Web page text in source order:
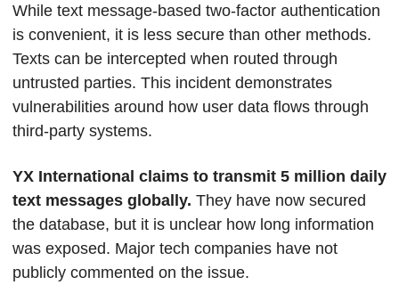
While text message-based two-factor authentication
is convenient, it is less secure than other methods.
Texts can be intercepted when routed through
untrusted parties. This incident demonstrates
vulnerabilities around how user data flows through
third-party systems.
YX International claims to transmit 5 million daily
text messages globally. They have now secured
the database, but it is unclear how long information
was exposed. Major tech companies have not
publicly commented on the issue.